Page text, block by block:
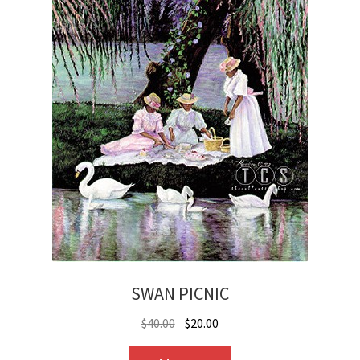
SWAN PICNIC
$40.00 Original
$20.00